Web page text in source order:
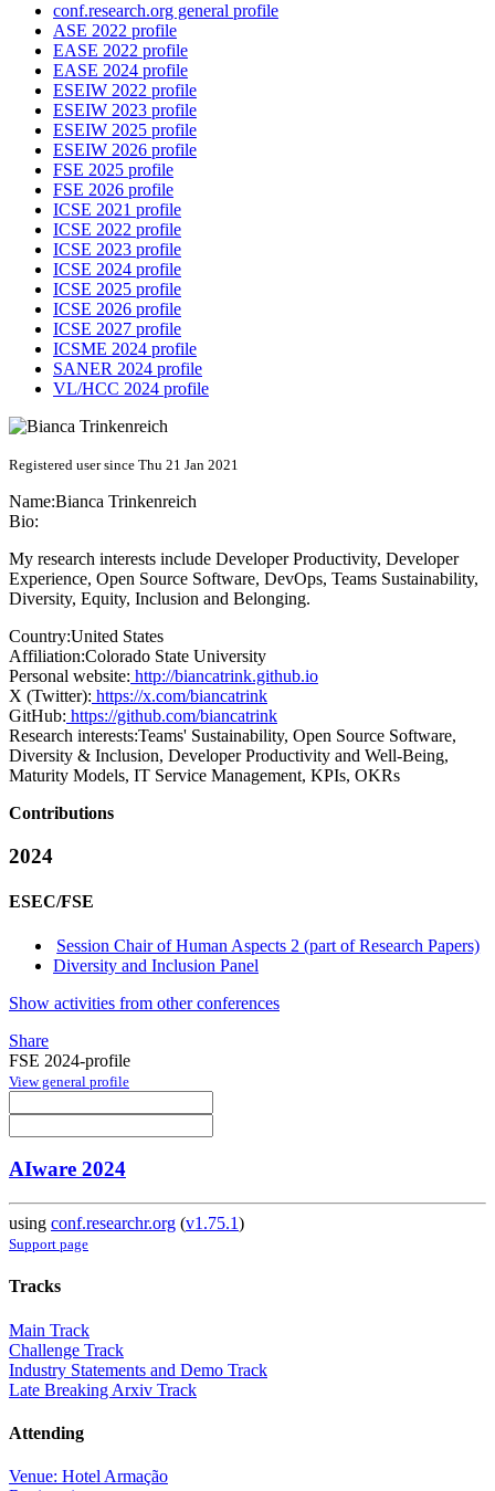
conf.research.org general profile
ASE 2022 profile
EASE 2022 profile
EASE 2024 profile
ESEIW 2022 profile
ESEIW 2023 profile
ESEIW 2025 profile
ESEIW 2026 profile
FSE 2025 profile
FSE 2026 profile
ICSE 2021 profile
ICSE 2022 profile
ICSE 2023 profile
ICSE 2024 profile
ICSE 2025 profile
ICSE 2026 profile
ICSE 2027 profile
ICSME 2024 profile
SANER 2024 profile
VL/HCC 2024 profile
Registered user since Thu 21 Jan 2021
Name:Bianca Trinkenreich
Bio:
My research interests include Developer Productivity, Developer
Experience, Open Source Software, DevOps, Teams Sustainability,
Diversity, Equity, Inclusion and Belonging.
Country:United States
Affiliation:Colorado State University
Personal website: http://biancatrink.github.io
X (Twitter): https://x.com/biancatrink
GitHub: https://github.com/biancatrink
Research interests:Teams' Sustainability, Open Source Software,
Diversity & Inclusion, Developer Productivity and Well-Being,
Maturity Models, IT Service Management, KPIs, OKRs
Contributions
2024
ESEC/FSE
Session Chair of Human Aspects 2 (part of Research Papers)
Diversity and Inclusion Panel
Show activities from other conferences
Share
FSE 2024-profile
View general profile
AIware 2024
using conf.researchr.org (v1.75.1)
Support page
Tracks
Main Track
Challenge Track
Industry Statements and Demo Track
Late Breaking Arxiv Track
Attending
Venue: Hotel Armação